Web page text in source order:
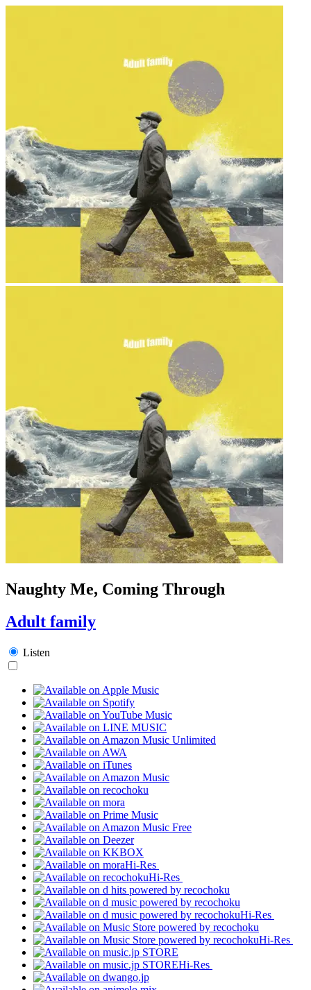
Naughty Me, Coming Through
Adult family
Listen
Hi-Res
Hi-Res
Hi-Res
Hi-Res
Hi-Res